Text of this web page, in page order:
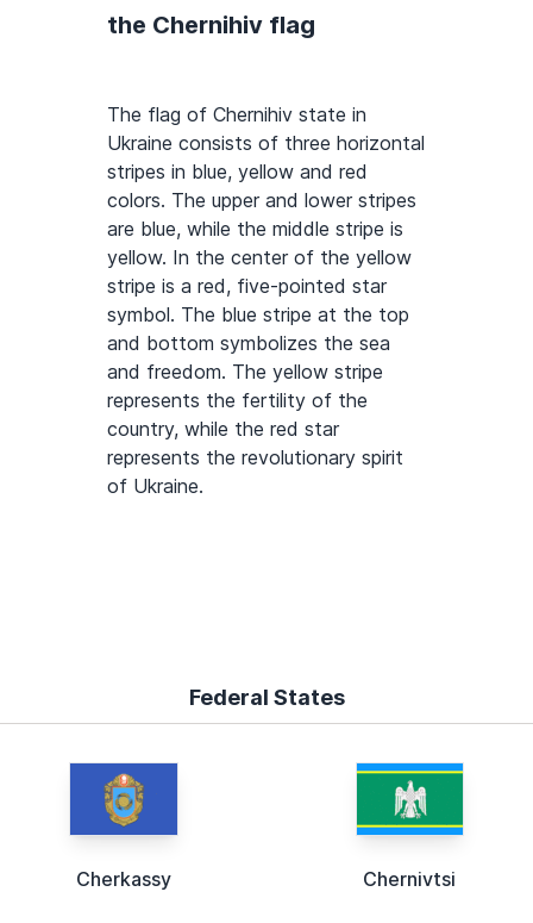
the Chernihiv flag
The flag of Chernihiv state in
Ukraine consists of three horizontal
stripes in blue, yellow and red
colors. The upper and lower stripes
are blue, while the middle stripe is
yellow. In the center of the yellow
stripe is a red, five-pointed star
symbol. The blue stripe at the top
and bottom symbolizes the sea
and freedom. The yellow stripe
represents the fertility of the
country, while the red star
represents the revolutionary spirit
of Ukraine.
Federal States
Cherkassy Chernivtsi